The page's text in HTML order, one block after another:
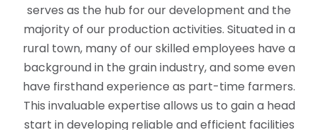
serves as the hub for our development and the
majority of our production activities. Situated in a
rural town, many of our skilled employees have a
background in the grain industry, and some even
have firsthand experience as part-time farmers.
This invaluable expertise allows us to gain a head
start in developing reliable and efficient facilities